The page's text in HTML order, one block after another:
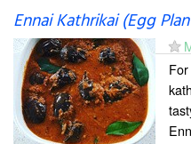
Ennai Kathrikai (Egg